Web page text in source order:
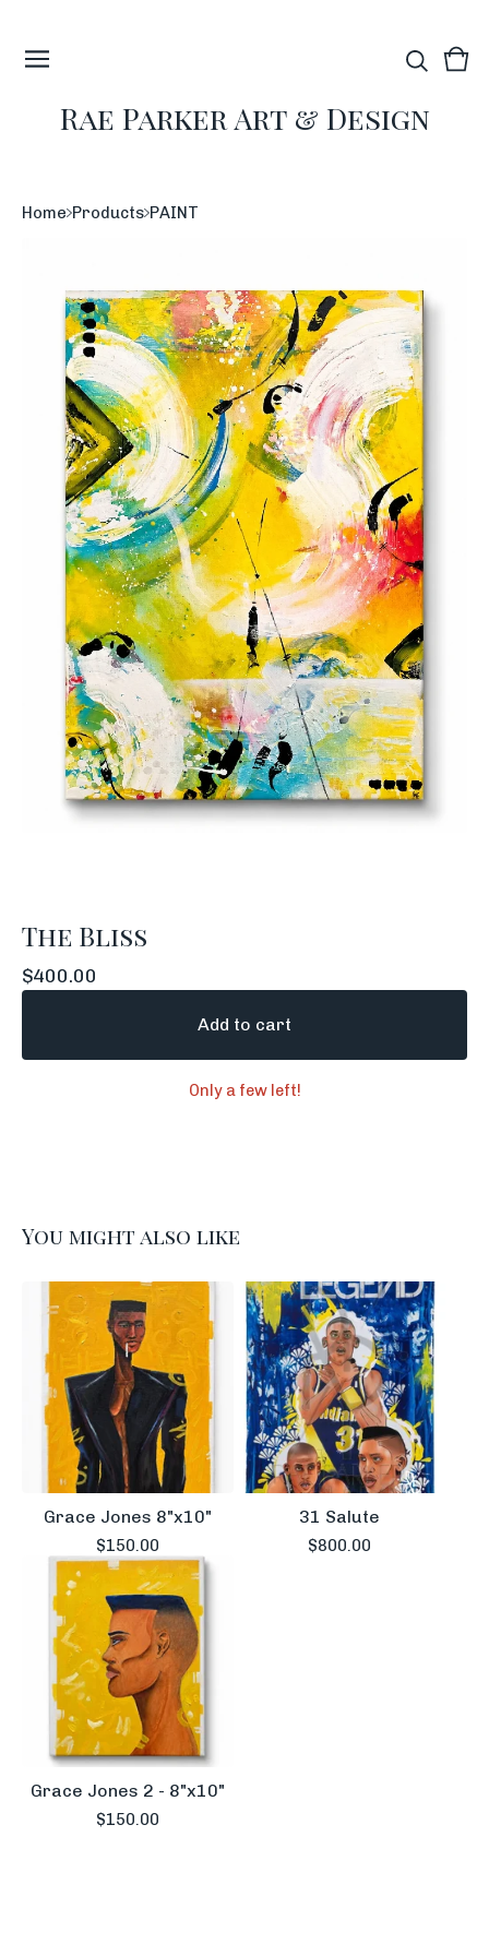
Rae Parker Art & Design
0
Home Products PAINT
The Bliss
$400.00
Add to cart
Only a few left!
You might also like
Grace Jones 8"x10"
$150.00
31 Salute
$800.00
Grace Jones 2 - 8"x10"
$150.00